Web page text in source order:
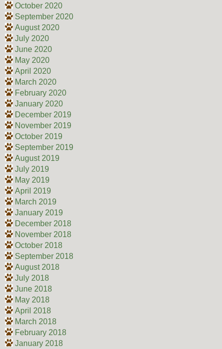
October 2020
September 2020
August 2020
July 2020
June 2020
May 2020
April 2020
March 2020
February 2020
January 2020
December 2019
November 2019
October 2019
September 2019
August 2019
July 2019
May 2019
April 2019
March 2019
January 2019
December 2018
November 2018
October 2018
September 2018
August 2018
July 2018
June 2018
May 2018
April 2018
March 2018
February 2018
January 2018